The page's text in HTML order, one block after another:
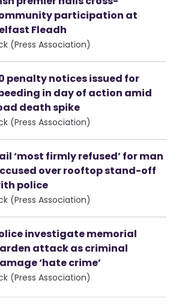
participation at
Fleadh
(Press Association)
penalty notices issued for
in day of action amid
death spike
(Press Association)
‘most firmly refused’ for man
over rooftop stand-off
police
(Press Association)
investigate memorial
attack as criminal
‘hate crime’
(Press Association)